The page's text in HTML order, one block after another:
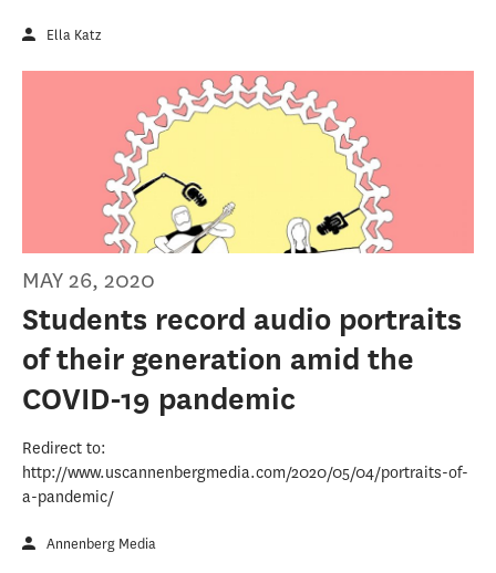
Ella Katz
MAY 26, 2020
Students record audio portraits
of their generation amid the
COVID-19 pandemic
Redirect to:
http://www.uscannenbergmedia.com/2020/05/04/portraits-of-
a-pandemic/
Annenberg Media